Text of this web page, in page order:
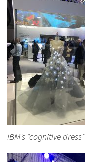
IBM’s “cognitive dress”